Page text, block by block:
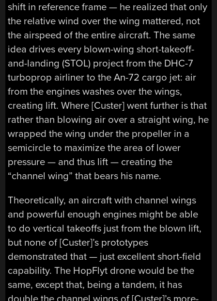
shift in reference frame — he realized that only
the relative wind over the wing mattered, not
the airspeed of the entire aircraft. The same
idea drives every blown-wing short-takeoff-
and-landing (STOL) project from the DHC-7
turboprop airliner to the An-72 cargo jet: air
from the engines washes over the wings,
creating lift. Where [Custer] went further is that
rather than blowing air over a straight wing, he
wrapped the wing under the propeller in a
semicircle to maximize the area of lower
pressure — and thus lift — creating the
“channel wing” that bears his name.
Theoretically, an aircraft with channel wings
and powerful enough engines might be able
to do vertical takeoffs just from the blown lift,
but none of [Custer]’s prototypes
demonstrated that — just excellent short-field
capability. The HopFlyt drone would be the
same, except that, being a tandem, it has